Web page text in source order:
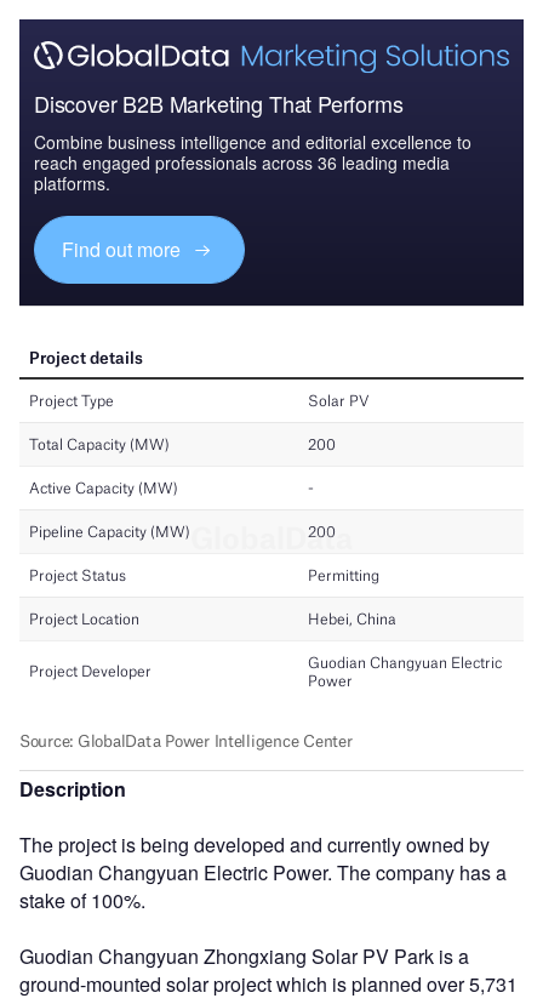
Discover B2B Marketing That Performs
Combine business intelligence and editorial excellence to
reach engaged professionals across 36 leading media
platforms.
Find out more
Description
The project is being developed and currently owned by
Guodian Changyuan Electric Power. The company has a
stake of 100%.
Guodian Changyuan Zhongxiang Solar PV Park is a
ground-mounted solar project which is planned over 5,731